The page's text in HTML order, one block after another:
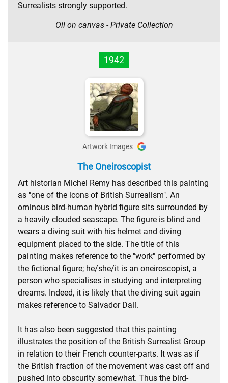
Surrealists strongly supported.
Oil on canvas - Private Collection
1942
Artwork Images
The Oneiroscopist
Art historian Michel Remy has described this painting
as "one of the icons of British Surrealism". An
ominous bird-human hybrid figure sits surrounded by
a heavily clouded seascape. The figure is blind and
wears a diving suit with his helmet and diving
equipment placed to the side. The title of this
painting makes reference to the "work" performed by
the fictional figure; he/she/it is an oneiroscopist, a
person who specialises in studying and interpreting
dreams. Indeed, it is likely that the diving suit again
makes reference to Salvador Dalí.
It has also been suggested that this painting
illustrates the position of the British Surrealist Group
in relation to their French counter-parts. It was as if
the British fraction of the movement was cast off and
pushed into obscurity somewhat. Thus the bird-